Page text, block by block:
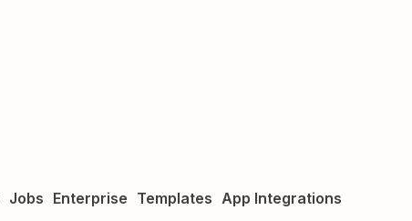
Jobs Enterprise Templates App Integrations